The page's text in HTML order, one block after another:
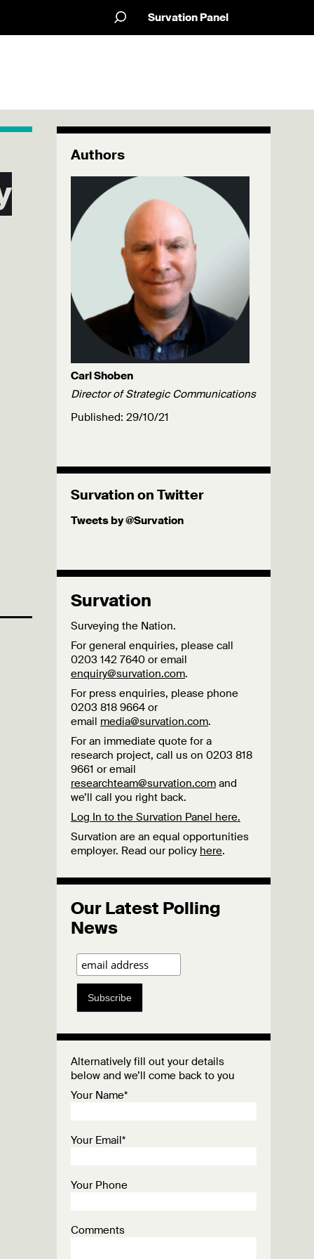
Survation Panel
Authors
Carl Shoben
Director of Strategic Communications
Published: 29/10/21
Survation on Twitter
Tweets by @Survation
Survation
Surveying the Nation.
For general enquiries, please call
0203 142 7640 or email
enquiry@survation.com.
For press enquiries, please phone
0203 818 9664 or
email media@survation.com.
For an immediate quote for a
research project, call us on 0203 818
9661 or email
researchteam@survation.com and
we’ll call you right back.
Log In to the Survation Panel here.
Survation are an equal opportunities
employer. Read our policy here.
Our Latest Polling
News
Subscribe
Alternatively fill out your details
below and we’ll come back to you
Your Name*
Your Email*
Your Phone
Comments